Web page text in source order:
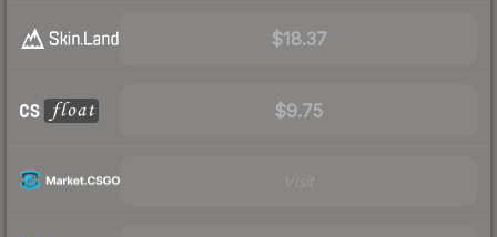
$18.37
$9.75